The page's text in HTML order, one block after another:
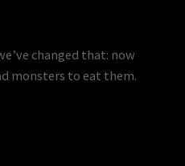
changed that: now
monsters to eat them.